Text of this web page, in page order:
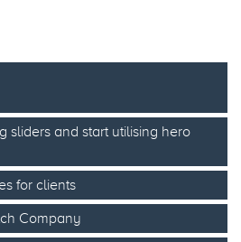
sliders and start utilising hero
for clients
Company